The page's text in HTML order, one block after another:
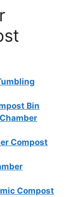
Bin
Compost
Compost